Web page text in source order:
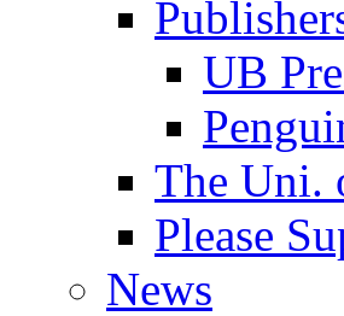
UB
The Uni.
Please
News